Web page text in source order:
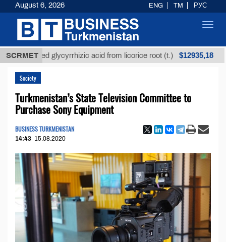
SCRMETglycyrrhizic acid from licorice root (t.) $12935,18
Society
Turkmenistan’s State Television Committee to
Purchase Sony Equipment
BUSINESS TURKMENISTAN
14:43 15.08.2020
August 6, 2026 ENG TM РУС